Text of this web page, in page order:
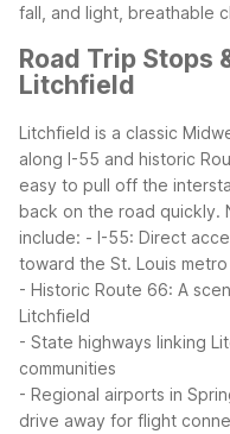
fall, and light, breathable
Road Trip Stops
Litchfield
Litchfield is a classic
along I-55 and historic
easy to pull off the
back on the road quickly.
include: - I-55: Direct
toward the St. Louis
- Historic Route 66: A
Litchfield
- State highways linking
communities
- Regional airports in
drive away for flight